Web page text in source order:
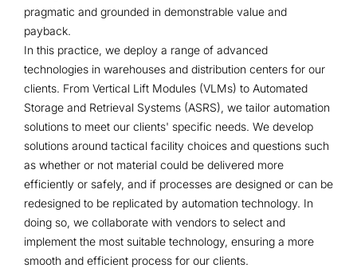
pragmatic and grounded in demonstrable value and
payback.
In this practice, we deploy a range of advanced
technologies in warehouses and distribution centers for our
clients. From Vertical Lift Modules (VLMs) to Automated
Storage and Retrieval Systems (ASRS), we tailor automation
solutions to meet our clients' specific needs. We develop
solutions around tactical facility choices and questions such
as whether or not material could be delivered more
efficiently or safely, and if processes are designed or can be
redesigned to be replicated by automation technology. In
doing so, we collaborate with vendors to select and
implement the most suitable technology, ensuring a more
smooth and efficient process for our clients.